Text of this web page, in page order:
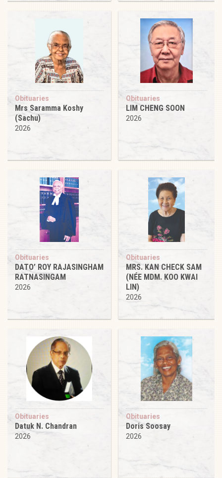
Obituaries
Mrs Saramma Koshy
(Sachu)
2026
Obituaries
LIM CHENG SOON
2026
Obituaries
DATO’ ROY RAJASINGHAM
RATNASINGAM
2026
Obituaries
MRS. KAN CHECK SAM
(NÉE MDM. KOO KWAI
LIN)
2026
Obituaries
Datuk N. Chandran
2026
Obituaries
Doris Soosay
2026